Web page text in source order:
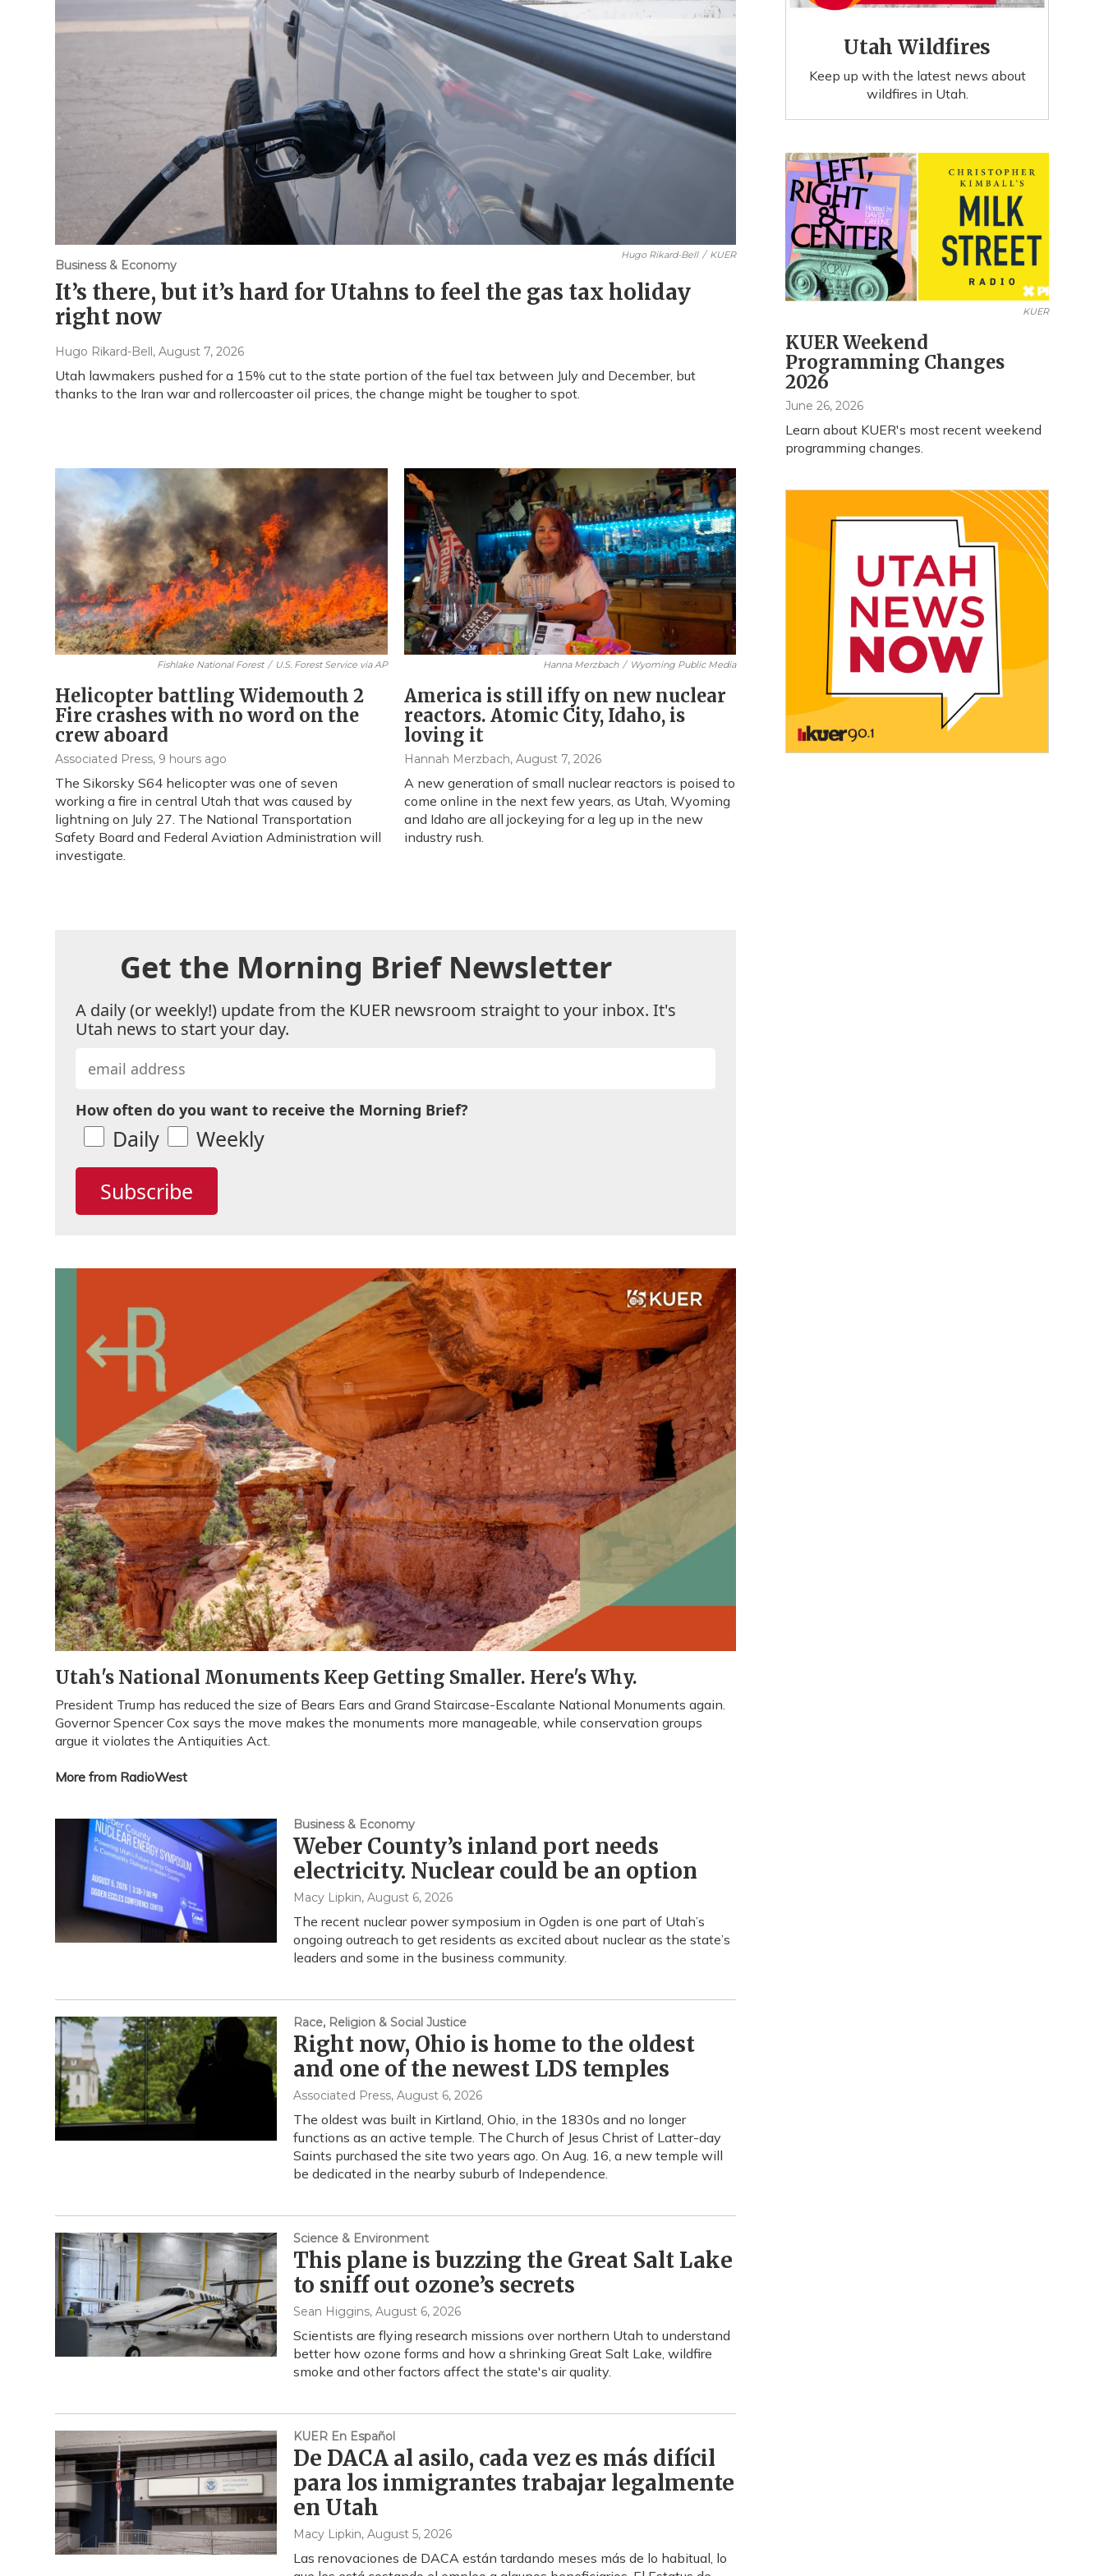
Hugo Rikard-Bell / KUER
Business & Economy
It’s there, but it’s hard for Utahns to feel the gas tax holiday
right now
Hugo Rikard-Bell, August 7, 2026
Utah lawmakers pushed for a 15% cut to the state portion of the fuel tax between July and December, but
thanks to the Iran war and rollercoaster oil prices, the change might be tougher to spot.
Fishlake National Forest / U.S. Forest Service via AP
Helicopter battling Widemouth 2
Fire crashes with no word on the
crew aboard
Associated Press, 9 hours ago
The Sikorsky S64 helicopter was one of seven
working a fire in central Utah that was caused by
lightning on July 27. The National Transportation
Safety Board and Federal Aviation Administration will
investigate.
Hanna Merzbach / Wyoming Public Media
America is still iffy on new nuclear
reactors. Atomic City, Idaho, is
loving it
Hannah Merzbach, August 7, 2026
A new generation of small nuclear reactors is poised to
come online in the next few years, as Utah, Wyoming
and Idaho are all jockeying for a leg up in the new
industry rush.
Get the Morning Brief Newsletter
A daily (or weekly!) update from the KUER newsroom straight to your inbox. It's
Utah news to start your day.
How often do you want to receive the Morning Brief?
Daily Weekly
Utah's National Monuments Keep Getting Smaller. Here's Why.
President Trump has reduced the size of Bears Ears and Grand Staircase-Escalante National Monuments again.
Governor Spencer Cox says the move makes the monuments more manageable, while conservation groups
argue it violates the Antiquities Act.
More from RadioWest
Business & Economy
Weber County’s inland port needs
electricity. Nuclear could be an option
Macy Lipkin, August 6, 2026
The recent nuclear power symposium in Ogden is one part of Utah’s
ongoing outreach to get residents as excited about nuclear as the state’s
leaders and some in the business community.
Race, Religion & Social Justice
Right now, Ohio is home to the oldest
and one of the newest LDS temples
Associated Press, August 6, 2026
The oldest was built in Kirtland, Ohio, in the 1830s and no longer
functions as an active temple. The Church of Jesus Christ of Latter-day
Saints purchased the site two years ago. On Aug. 16, a new temple will
be dedicated in the nearby suburb of Independence.
Science & Environment
This plane is buzzing the Great Salt Lake
to sniff out ozone’s secrets
Sean Higgins, August 6, 2026
Scientists are flying research missions over northern Utah to understand
better how ozone forms and how a shrinking Great Salt Lake, wildfire
smoke and other factors affect the state's air quality.
KUER En Español
De DACA al asilo, cada vez es más difícil
para los inmigrantes trabajar legalmente
en Utah
Macy Lipkin, August 5, 2026
Las renovaciones de DACA están tardando meses más de lo habitual, lo
Utah Wildfires
Keep up with the latest news about
wildfires in Utah.
KUER
KUER Weekend
Programming Changes
2026
June 26, 2026
Learn about KUER's most recent weekend
programming changes.